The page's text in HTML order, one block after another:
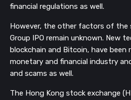
financial regulations as well.
However, the other factors of the
Group IPO remain unknown. New
blockchain and Bitcoin, have been
monetary and financial industry
and scams as well.
The Hong Kong stock exchange